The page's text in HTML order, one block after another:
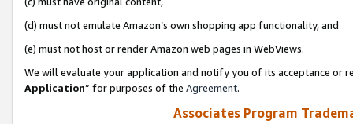
(d) must not emulate Amazon’s own shopping app functionality, and
(e) must not host or render Amazon web pages in WebViews.
We will evaluate your application and notify you of its acceptance or
Application” for purposes of the Agreement.
Associates Program